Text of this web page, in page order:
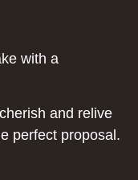
with a
and relive
perfect proposal.